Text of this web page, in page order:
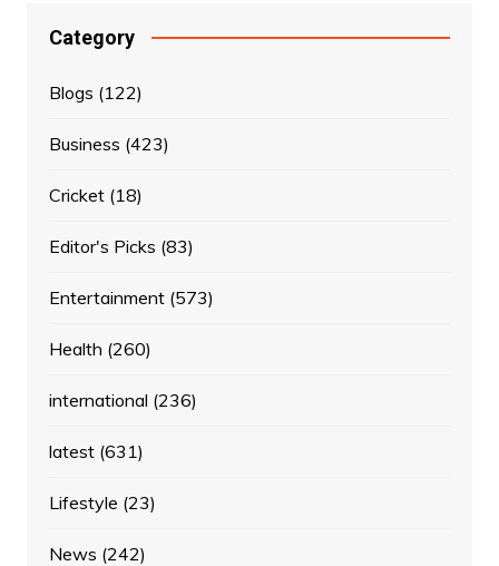
Category
Blogs (122)
Business (423)
Cricket(18)
Editor's Picks (83)
Entertainment(573)
Health (260)
international (236)
latest(631)
Lifestyle (23)
News (242)